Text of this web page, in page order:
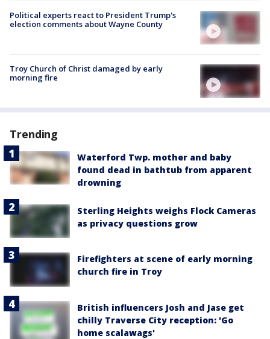
Political experts react to President Trump's
election comments about Wayne County
Troy Church of Christ damaged by early
morning fire
Trending
Waterford Twp. mother and baby
found dead in bathtub from apparent
drowning
Sterling Heights weighs Flock Cameras
as privacy questions grow
Firefighters at scene of early morning
church fire in Troy
British influencers Josh and Jase get
chilly Traverse City reception: 'Go
home scalawags'